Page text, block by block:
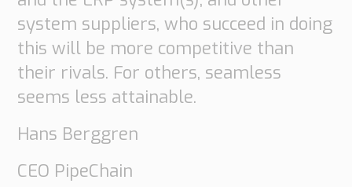
system suppliers, who succeed in doing
this will be more competitive than
their rivals. For others, seamless
seems less attainable.
Hans Berggren
CEO PipeChain
Necessary
These